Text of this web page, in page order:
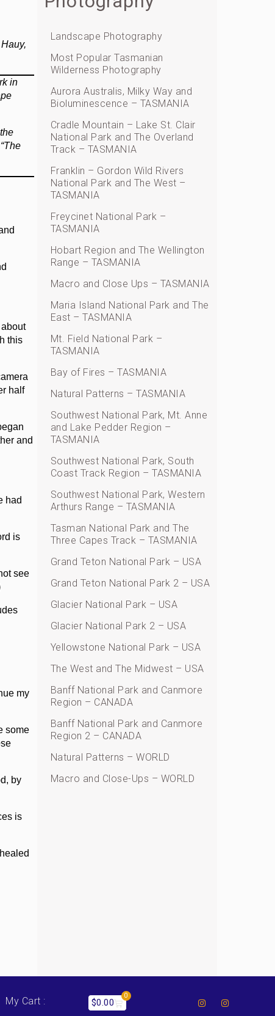
in
this
half
and
had
is
see
my
some
by
is
Landscape Photography
Most Popular Tasmanian
Wilderness Photography
Aurora Australis, Milky Way and
Bioluminescence – TASMANIA
Cradle Mountain – Lake St. Clair
National Park and The Overland
Track – TASMANIA
Franklin – Gordon Wild Rivers
National Park and The West –
TASMANIA
Freycinet National Park –
TASMANIA
Hobart Region and The Wellington
Range – TASMANIA
Macro and Close Ups – TASMANIA
Maria Island National Park and The
East – TASMANIA
Mt. Field National Park –
TASMANIA
Bay of Fires – TASMANIA
Natural Patterns – TASMANIA
Southwest National Park, Mt. Anne
and Lake Pedder Region –
TASMANIA
Southwest National Park, South
Coast Track Region – TASMANIA
Southwest National Park, Western
Arthurs Range – TASMANIA
Tasman National Park and The
Three Capes Track – TASMANIA
Grand Teton National Park – USA
Grand Teton National Park 2 – USA
Glacier National Park – USA
Glacier National Park 2 – USA
Yellowstone National Park – USA
The West and The Midwest – USA
Banff National Park and Canmore
Region – CANADA
Banff National Park and Canmore
Region 2 – CANADA
Natural Patterns – WORLD
Macro and Close-Ups – WORLD
My Cart : $0.00
0